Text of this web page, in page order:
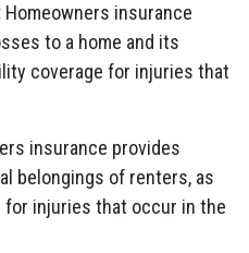
Homeowners insurance
to a home and its
coverage for injuries that
insurance provides
belongings of renters, as
injuries that occur in the